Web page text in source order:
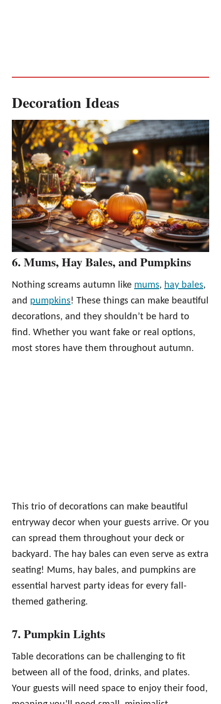
Decoration Ideas
6. Mums, Hay Bales, and Pumpkins
Nothing screams autumn like mums, hay bales,
and pumpkins! These things can make beautiful
decorations, and they shouldn’t be hard to
find. Whether you want fake or real options,
most stores have them throughout autumn.
This trio of decorations can make beautiful
entryway decor when your guests arrive. Or you
can spread them throughout your deck or
backyard. The hay bales can even serve as extra
seating! Mums, hay bales, and pumpkins are
essential harvest party ideas for every fall-
themed gathering.
7. Pumpkin Lights
Table decorations can be challenging to fit
between all of the food, drinks, and plates.
Your guests will need space to enjoy their food,